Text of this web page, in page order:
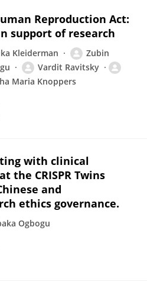
Reproduction Act:
support of research
Kleiderman
Zubin
Vardit Ravitsky
Maria Knoppers
with clinical
the CRISPR Twins
and
ethics governance.
Ogbogu